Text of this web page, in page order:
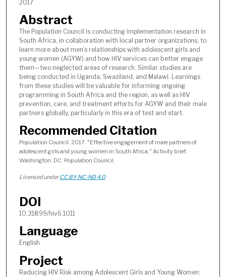
2017
Abstract
The Population Council is conducting implementation research in
South Africa, in collaboration with local partner organizations, to
learn more about men’s relationships with adolescent girls and
young women (AGYW) and how HIV services can better engage
them—two neglected areas of research. Similar studies are
being conducted in Uganda, Swaziland, and Malawi. Learnings
from these studies will be valuable for informing ongoing
programming in South Africa and the region, as well as HIV
prevention, care, and treatment efforts for AGYW and their male
partners globally, particularly in this era of test and start.
Recommended Citation
Population Council. 2017. "Effective engagement of male partners of
adolescent girls and young women in South Africa," Activity brief.
Washington, DC: Population Council.
Licensed underCC BY-NC-ND 4.0
DOI
10.31899/hiv6.1011
Language
English
Project
Reducing HIV Risk among Adolescent Girls and Young Women: